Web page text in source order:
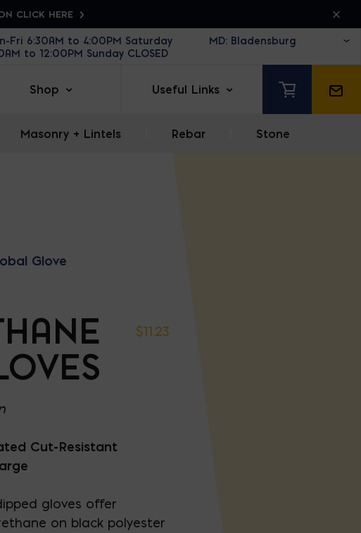
CLICK HERE
Fri 6:30AM to 4:00PM Saturday
to 12:00PM Sunday CLOSED
Shop Useful Links
Masonry + Lintels Rebar Stone
Glove
$11.23
Cut-Resistant
gloves offer
on black polyester